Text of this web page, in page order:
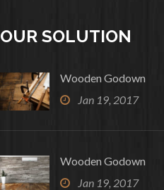
OUR SOLUTION
Wooden Godown
Jan 19, 2017
Wooden Godown
Jan 19, 2017